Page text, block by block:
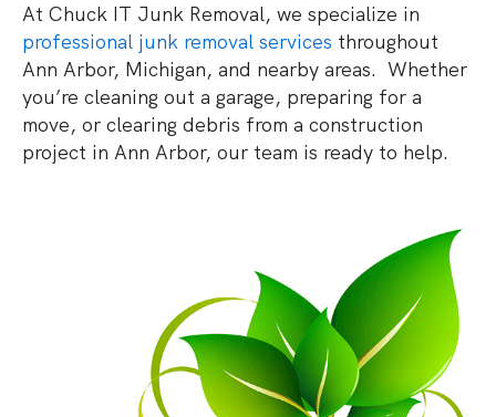
At Chuck IT Junk Removal, we specialize in
professional junk removal services throughout
Ann Arbor, Michigan, and nearby areas. Whether
you’re cleaning out a garage, preparing for a
move, or clearing debris from a construction
project in Ann Arbor, our team is ready to help.